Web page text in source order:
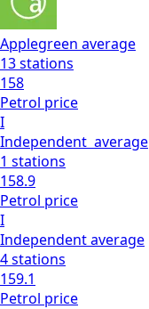
Applegreen average
13stations
158
Petrol price
I
Independent average
1 stations
158.9
Petrol price
I
Independentaverage
4stations
159.1
Petrol price